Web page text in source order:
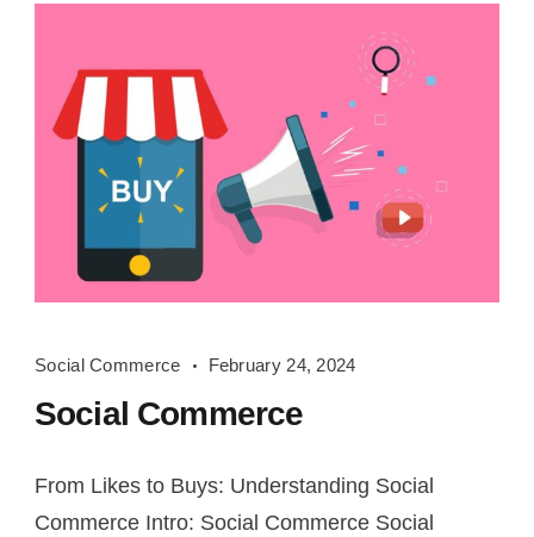
Commerce
Social Commerce February 24, 2024
Social Commerce
From Likes to Buys: Understanding Social
Commerce Intro: Social Commerce Social